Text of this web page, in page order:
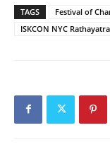
TAGS Festival of
ISKCON NYC Rathayatra